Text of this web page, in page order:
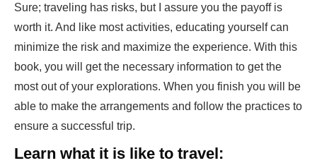
Sure; traveling has risks, but I assure you the payoff is
worth it. And like most activities, educating yourself can
minimize the risk and maximize the experience. With this
book, you will get the necessary information to get the
most out of your explorations. When you finish you will be
able to make the arrangements and follow the practices to
ensure a successful trip.
Learn what it is like to travel: